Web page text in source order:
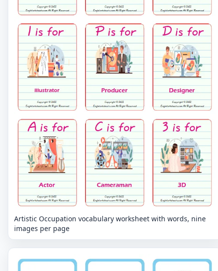
Artistic Occupation vocabulary worksheet with words, nine
images per page